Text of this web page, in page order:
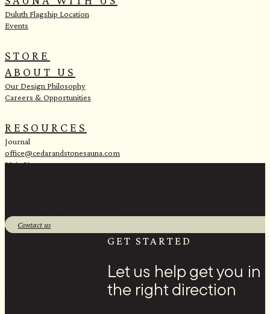
Duluth Flagship Location
Events
STORE
ABOUT US
Our Design Philosophy
Careers & Opportunities
RESOURCES
Journal
office@cedarandstonesauna.com
Main Line:
Contact us
GET STARTED
Let us help get you in
the right direction